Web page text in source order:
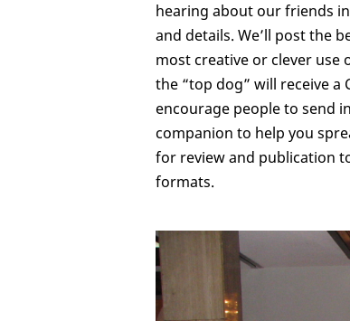
hearing about our friends
and details. We’ll post the
most creative or clever use
the “top dog” will receive a
encourage people to send
companion to help you
for review and publication
formats.